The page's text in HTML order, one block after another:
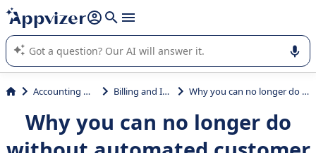
it (several lines with shift + enter
Appvizer's AI guides you in the use or selection of enterprise
SaaS software.
Accounting & Finance Billing and Invoicing Why you can no longer do without automated customer and supplier invoicing
Why you can no longer do